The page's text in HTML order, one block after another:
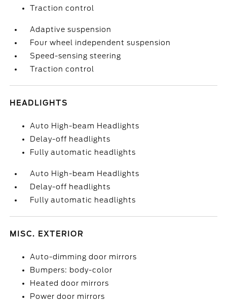
Traction control
Adaptive suspension
Four wheel independent suspension
Speed-sensing steering
Traction control
HEADLIGHTS
Auto High-beam Headlights
Delay-off headlights
Fully automatic headlights
Auto High-beam Headlights
Delay-off headlights
Fully automatic headlights
MISC. EXTERIOR
Auto-dimming door mirrors
Bumpers: body-color
Heated door mirrors
Power door mirrors